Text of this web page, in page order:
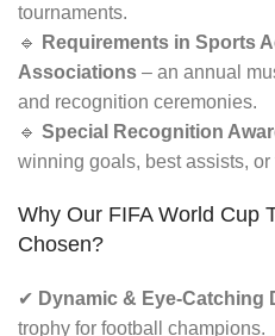
tournaments.
🔹
Requirements in Sports
Associations – an annual
and recognition ceremonies.
🔹 Special Recognition
winning goals, best assists,
Why Our FIFA World Cup
Chosen?
✔ Dynamic & Eye-Catching
trophy for football champions.